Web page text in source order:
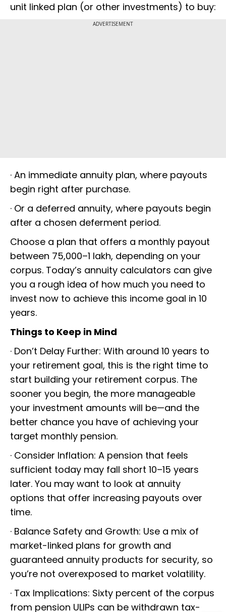
unit linked plan (or other investments) to buy:
ADVERTISEMENT
· An immediate annuity plan, where payouts
begin right after purchase.
· Or a deferred annuity, where payouts begin
after a chosen deferment period.
Choose a plan that offers a monthly payout
between ₹75,000–₹1 lakh, depending on your
corpus. Today’s annuity calculators can give
you a rough idea of how much you need to
invest now to achieve this income goal in 10
years.
Things to Keep in Mind
· Don’t Delay Further: With around 10 years to
your retirement goal, this is the right time to
start building your retirement corpus. The
sooner you begin, the more manageable
your investment amounts will be—and the
better chance you have of achieving your
target monthly pension.
· Consider Inflation: A pension that feels
sufficient today may fall short 10–15 years
later. You may want to look at annuity
options that offer increasing payouts over
time.
· Balance Safety and Growth: Use a mix of
market-linked plans for growth and
guaranteed annuity products for security, so
you’re not overexposed to market volatility.
· Tax Implications: Sixty percent of the corpus
from pension ULIPs can be withdrawn tax-